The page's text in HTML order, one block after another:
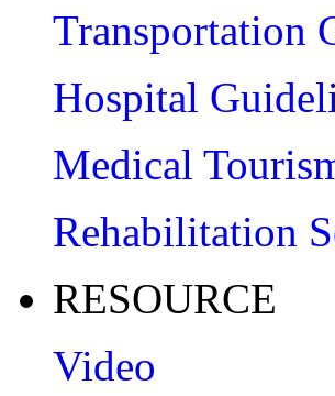
Transportation
Hospital
Medical
Rehabilitation
RESOURCE
Video